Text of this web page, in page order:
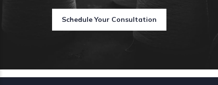
Schedule Your Consultation